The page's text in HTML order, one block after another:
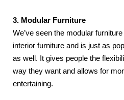
3. Modular Furniture
We’ve seen the modular
interior furniture and is just as
as well. It gives people the
way they want and allows for
entertaining.